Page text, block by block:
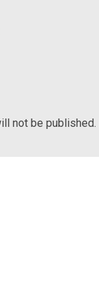
not be published.